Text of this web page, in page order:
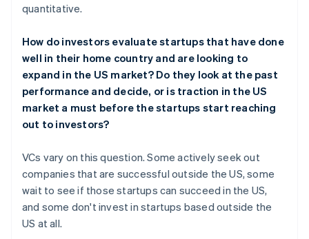
quantitative.
How do investors evaluate startups that have done
well in their home country and are looking to
expand in the US market? Do they look at the past
performance and decide, or is traction in the US
market a must before the startups start reaching
out to investors?
VCs vary on this question. Some actively seek out
companies that are successful outside the US, some
wait to see if those startups can succeed in the US,
and some don't invest in startups based outside the
US at all.